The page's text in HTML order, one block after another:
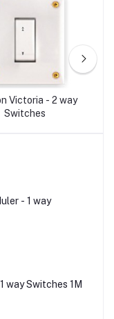
Victoria - 2 way
Switches
- 1 way
way Switches 1M